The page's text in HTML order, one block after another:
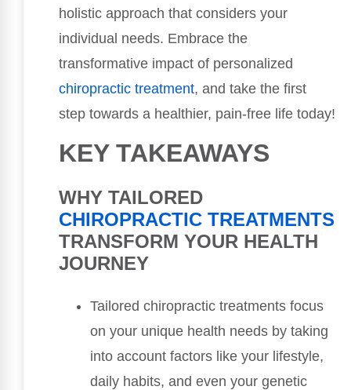
holistic approach that considers your
individual needs. Embrace the
transformative impact of personalized
chiropractic treatment, and take the first
step towards a healthier, pain-free life today!
KEY TAKEAWAYS
WHY TAILORED
CHIROPRACTIC TREATMENTS
TRANSFORM YOUR HEALTH
JOURNEY
Tailored chiropractic treatments focus
on your unique health needs by taking
into account factors like your lifestyle,
daily habits, and even your genetic